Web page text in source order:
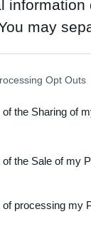
may
this
your visit or
Opt Outs
of the Sharing of
of the Sale of my
of processing my